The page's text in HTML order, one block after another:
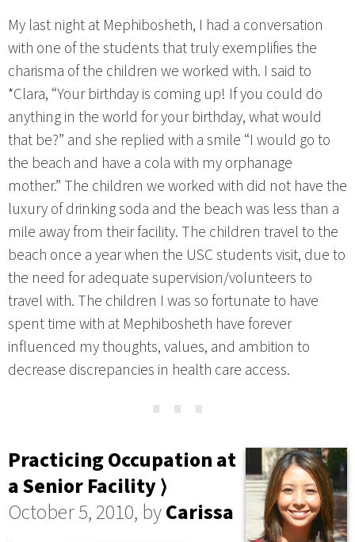
My last night at Mephibosheth, I had a conversation
with one of the students that truly exemplifies the
charisma of the children we worked with. I said to
*Clara, “Your birthday is coming up! If you could do
anything in the world for your birthday, what would
that be?” and she replied with a smile “I would go to
the beach and have a cola with my orphanage
mother.” The children we worked with did not have the
luxury of drinking soda and the beach was less than a
mile away from their facility. The children travel to the
beach once a year when the USC students visit, due to
the need for adequate supervision/volunteers to
travel with. The children I was so fortunate to have
spent time with at Mephibosheth have forever
influenced my thoughts, values, and ambition to
decrease discrepancies in health care access.
⋯
Practicing Occupation at
a Senior Facility ⟩
October 5, 2010, byCarissa